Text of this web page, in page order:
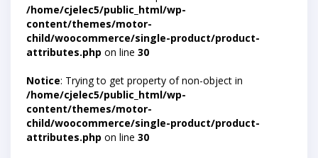
/home/cjelec5/public_html/wp-
content/themes/motor-
child/woocommerce/single-product/product-
attributes.php on line 30
Notice: Trying to get property of non-object in
/home/cjelec5/public_html/wp-
content/themes/motor-
child/woocommerce/single-product/product-
attributes.php on line 30